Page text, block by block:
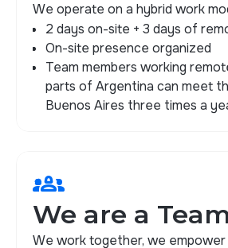
We operate on a hybrid work
2 days on-site + 3 days of
On-site presence organized
Team members working
parts of Argentina can meet
Buenos Aires three times a
groups_2
We are a Team
We work together, we